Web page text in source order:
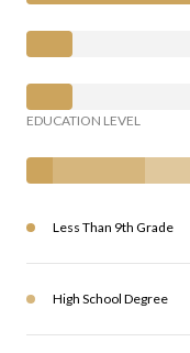
EDUCATION LEVEL
Less Than 9th Grade
High School Degree